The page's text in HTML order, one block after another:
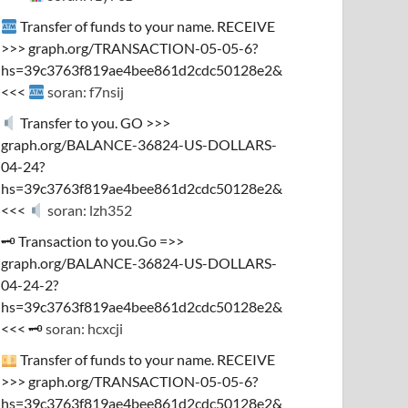
Transfer of funds to your name. RECEIVE
>>> graph.org/TRANSACTION-05-05-6?
hs=39c3763f819ae4bee861d2cdc50128e2&
<<<
soran: f7nsij
Transfer to you. GO >>>
graph.org/BALANCE-36824-US-DOLLARS-
04-24?
hs=39c3763f819ae4bee861d2cdc50128e2&
<<<
soran: lzh352
🗝 Transaction to you.Go =>>
graph.org/BALANCE-36824-US-DOLLARS-
04-24-2?
hs=39c3763f819ae4bee861d2cdc50128e2&
<<< 🗝soran: hcxcji
Transfer of funds to your name. RECEIVE
>>> graph.org/TRANSACTION-05-05-6?
hs=39c3763f819ae4bee861d2cdc50128e2&